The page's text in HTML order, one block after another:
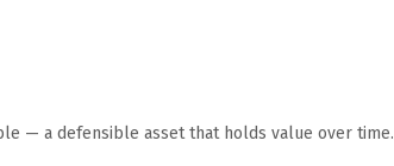
— a defensible asset that holds value over time.